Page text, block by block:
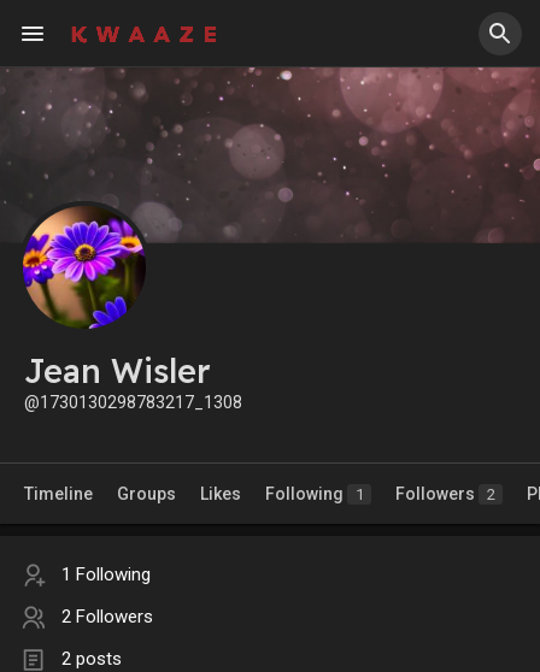
Jean Wisler
@1730130298783217_1308
Timeline Groups Likes Following 1 Followers 2
1 Following
2 Followers
2 posts